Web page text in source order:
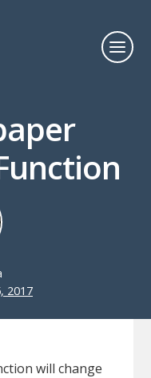
2017
will change